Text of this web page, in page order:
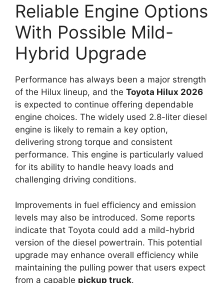
Reliable Engine Options
With Possible Mild-
Hybrid Upgrade
Performance has always been a major strength
of the Hilux lineup, and the Toyota Hilux 2026
is expected to continue offering dependable
engine choices. The widely used 2.8-liter diesel
engine is likely to remain a key option,
delivering strong torque and consistent
performance. This engine is particularly valued
for its ability to handle heavy loads and
challenging driving conditions.
Improvements in fuel efficiency and emission
levels may also be introduced. Some reports
indicate that Toyota could add a mild-hybrid
version of the diesel powertrain. This potential
upgrade may enhance overall efficiency while
maintaining the pulling power that users expect
from a capable pickup truck.